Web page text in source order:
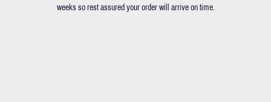
weeks so rest assured your order will arrive on time.